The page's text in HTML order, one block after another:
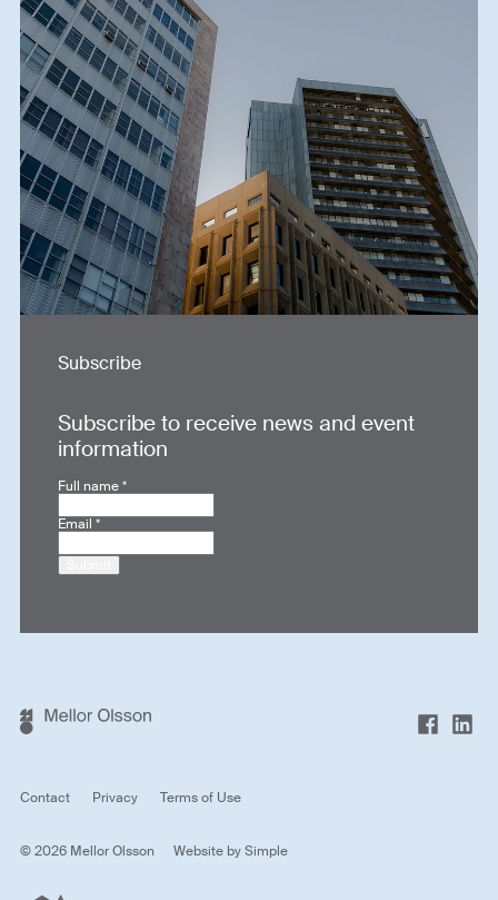
Subscribe
Subscribe to receive news and event
information
Full name*
Email*
Contact Privacy Terms of Use
© 2026 Mellor Olsson Website bySimple